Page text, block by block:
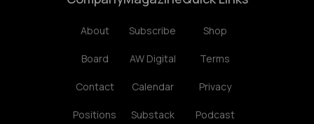
About
Board
Contact
Positions
Subscribe
AW Digital
Calendar
Substack
Shop
Terms
Privacy
Podcast